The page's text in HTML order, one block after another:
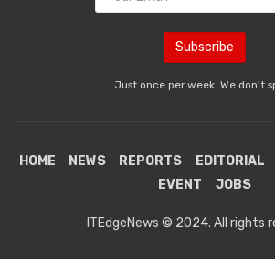
Just once per week. We don't
HOME NEWS REPORTS EDITORIAL
EVENT
JOBS
ITEdgeNews © 2024. All rights